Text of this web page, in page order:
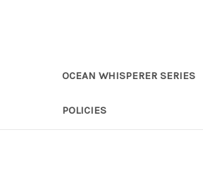
OCEAN WHISPERER SERIES
POLICIES